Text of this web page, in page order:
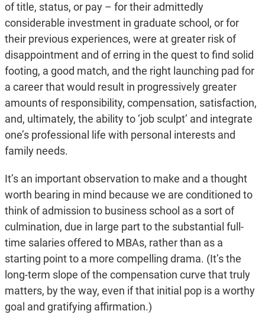
of title, status, or pay – for their admittedly
considerable investment in graduate school, or for
their previous experiences, were at greater risk of
disappointment and of erring in the quest to find solid
footing, a good match, and the right launching pad for
a career that would result in progressively greater
amounts of responsibility, compensation, satisfaction,
and, ultimately, the ability to ‘job sculpt’ and integrate
one’s professional life with personal interests and
family needs.
It’s an important observation to make and a thought
worth bearing in mind because we are conditioned to
think of admission to business school as a sort of
culmination, due in large part to the substantial full-
time salaries offered to MBAs, rather than as a
starting point to a more compelling drama. (It’s the
long-term slope of the compensation curve that truly
matters, by the way, even if that initial pop is a worthy
goal and gratifying affirmation.)